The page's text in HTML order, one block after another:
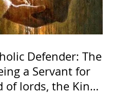
Defender: The
a Servant for
of lords, the King